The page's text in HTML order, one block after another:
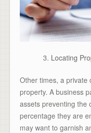
Locating
Other times, a private
property. A business
assets preventing the
percentage they are
may want to garnish